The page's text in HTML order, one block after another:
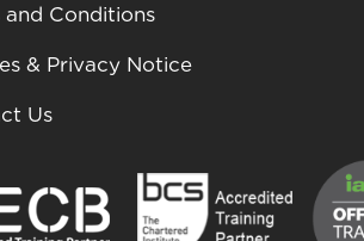
and Conditions
& Privacy Notice
Us